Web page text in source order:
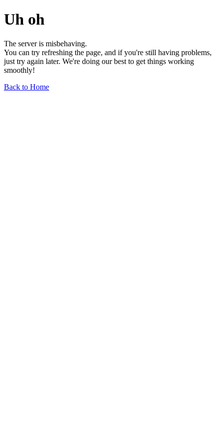
Uh oh
The server is misbehaving.
You can try refreshing the page, and if you're still having problems,
just try again later. We're doing our best to get things working
smoothly!
Back to Home